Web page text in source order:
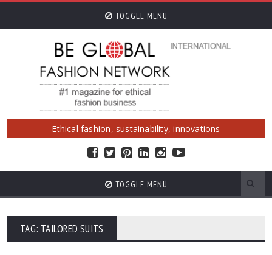
TOGGLE MENU
Ethical fashion, sustainability, innovations
TOGGLE MENU
TAG: TAILORED SUITS